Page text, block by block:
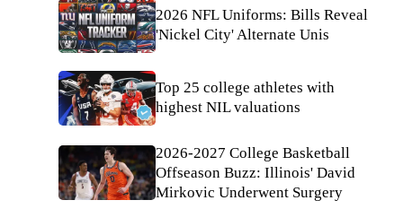
2026 NFL Uniforms: Bills Reveal
'Nickel City' Alternate Unis
Top 25 college athletes with
highest NIL valuations
2026-2027 College Basketball
Offseason Buzz: Illinois' David
Mirkovic Underwent Surgery